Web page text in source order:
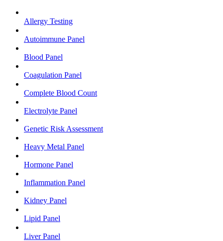
Allergy Testing
Autoimmune Panel
Blood Panel
Coagulation Panel
Complete Blood Count
Electrolyte Panel
Genetic Risk Assessment
Heavy Metal Panel
Hormone Panel
Inflammation Panel
Kidney Panel
Lipid Panel
Liver Panel